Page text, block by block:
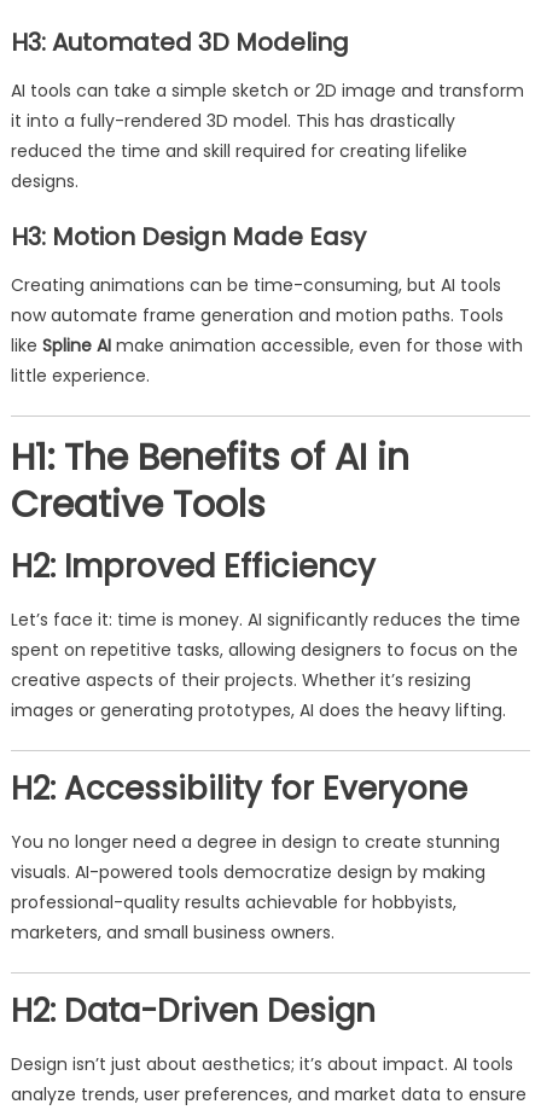
H3: Automated 3D Modeling
AI tools can take a simple sketch or 2D image and transform
it into a fully-rendered 3D model. This has drastically
reduced the time and skill required for creating lifelike
designs.
H3: Motion Design Made Easy
Creating animations can be time-consuming, but AI tools
now automate frame generation and motion paths. Tools
like Spline AImake animation accessible, even for those with
little experience.
H1: The Benefits of AI in
Creative Tools
H2: Improved Efficiency
Let’s face it: time is money. AI significantly reduces the time
spent on repetitive tasks, allowing designers to focus on the
creative aspects of their projects. Whether it’s resizing
images or generating prototypes, AI does the heavy lifting.
H2: Accessibility for Everyone
You no longer need a degree in design to create stunning
visuals. AI-powered tools democratize design by making
professional-quality results achievable for hobbyists,
marketers, and small business owners.
H2: Data-Driven Design
Design isn’t just about aesthetics; it’s about impact. AI tools
analyze trends, user preferences, and market data to ensure